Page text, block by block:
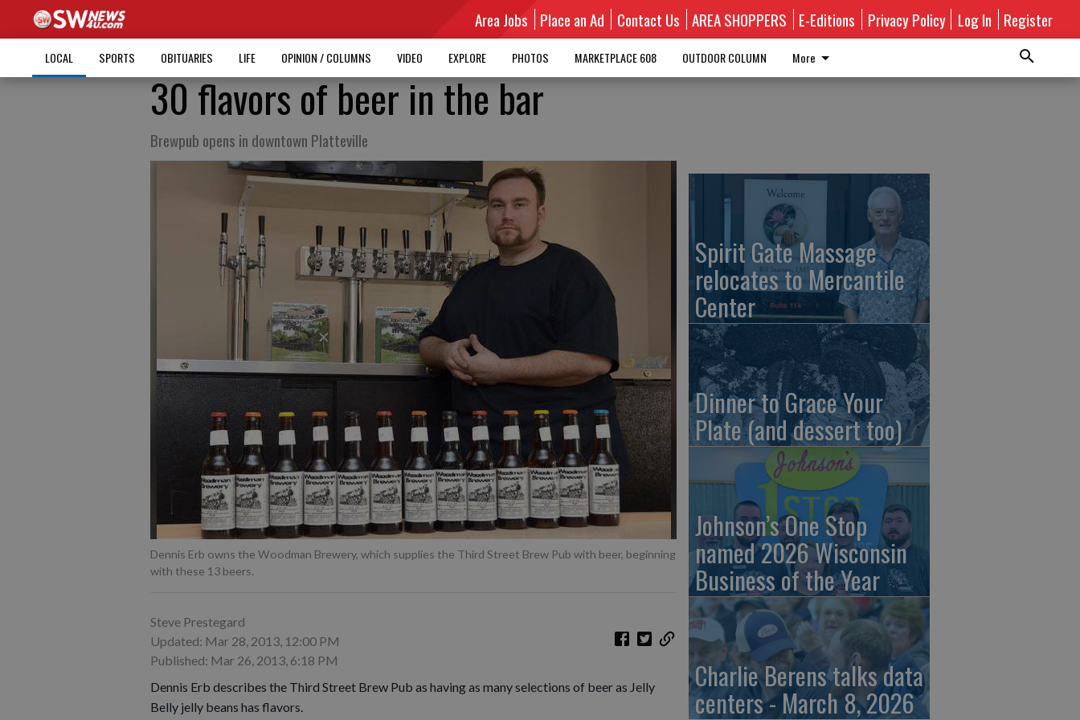
Area Jobs Place an Ad Contact Us AREA SHOPPERS E-Editions Privacy Policy Log In Register
LOCAL SPORTS OBITUARIES LIFE OPINION / COLUMNS VIDEO EXPLORE PHOTOS MARKETPLACE 608 OUTDOOR COLUMN More
30 flavors of beer in the bar
Brewpub opens in downtown Platteville
Dennis Erb owns the Woodman Brewery, which supplies the Third Street Brew Pub with beer, beginning
with these 13 beers.
Steve Prestegard
Updated: Mar 28, 2013, 12:00 PM
Published: Mar 26, 2013, 6:18 PM
Dennis Erb describes the Third Street Brew Pub as having as many selections of beer as Jelly
Belly jelly beans has flavors.
Spirit Gate Massage
relocates to Mercantile
Center
Dinner to Grace Your
Plate (and dessert too)
Johnson’s One Stop
named 2026 Wisconsin
Business of the Year
Charlie Berens talks data
centers - March 8, 2026